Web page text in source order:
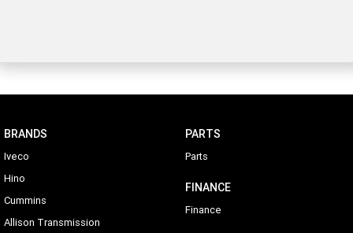
BRANDS
Iveco
Hino
Cummins
Allison Transmission
PARTS
Parts
FINANCE
Finance